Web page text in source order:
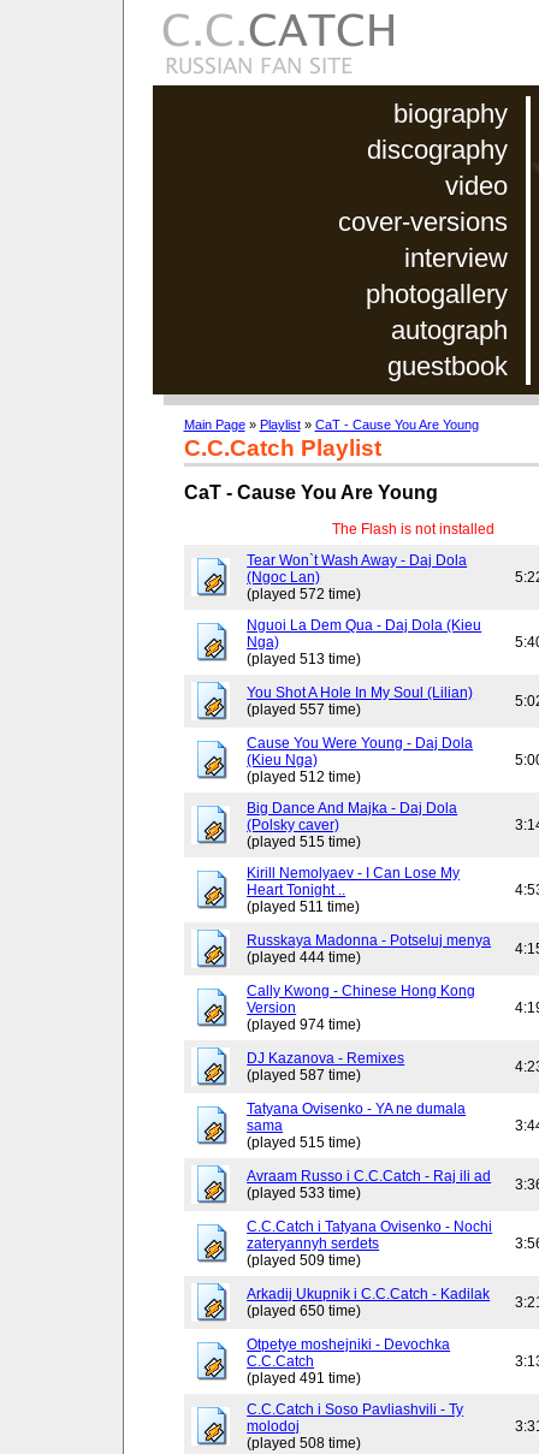
biography
discography
video
cover-versions
interview
photogallery
autograph
guestbook
Main Page» Playlist» CaT - Cause You Are Young
C.C.Catch Playlist
CaT - Cause You Are Young
The Flash is not installed
Tear Won`t Wash Away - Daj Dola
(Ngoc Lan)
(played 572 time)
Nguoi La Dem Qua - Daj Dola (Kieu
Nga)
(played 513 time)
You Shot A Hole In My Soul (Lilian)
(played 557 time)
Cause You Were Young - Daj Dola
(Kieu Nga)
(played 512 time)
Big Dance And Majka - Daj Dola
(Polsky caver)
(played 515 time)
Kirill Nemolyaev - I Can Lose My
Heart Tonight ..
(played 511 time)
Russkaya Madonna - Potseluj menya
(played 444 time)
Cally Kwong - Chinese Hong Kong
Version
(played 974 time)
DJ Kazanova - Remixes
(played 587 time)
Tatyana Ovisenko - YA ne dumala
sama
(played 515 time)
Avraam Russo i C.C.Catch - Raj ili ad
(played 533 time)
C.C.Catch i Tatyana Ovisenko - Nochi
zateryannyh serdets
(played 509 time)
Arkadij Ukupnik i C.C.Catch - Kadilak
(played 650 time)
Otpetye moshejniki - Devochka
C.C.Catch
(played 491 time)
C.C.Catch i Soso Pavliashvili - Ty
molodoj
(played 508 time)